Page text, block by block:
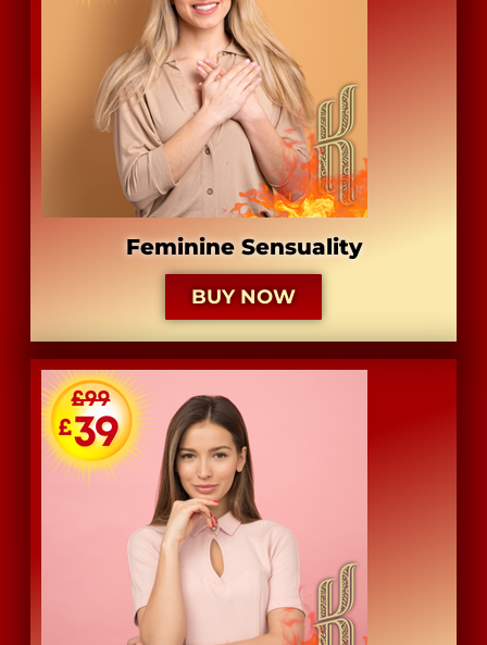
Feminine Sensuality
BUY NOW